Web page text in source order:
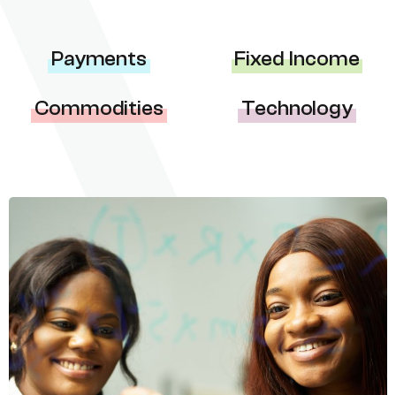
Payments Fixed Income
Commodities Technology